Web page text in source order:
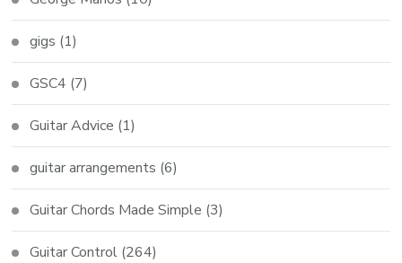
gigs (1)
GSC4 (7)
Guitar Advice (1)
guitar arrangements (6)
Guitar Chords Made Simple (3)
Guitar Control (264)